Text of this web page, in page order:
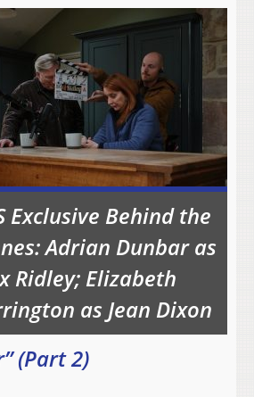
Exclusive Behind the
Adrian Dunbar as
Ridley; Elizabeth
as Jean Dixon
(Part 2)